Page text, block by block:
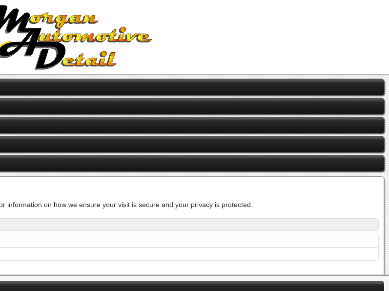
on how we ensure your visit is secure and your privacy is protected.